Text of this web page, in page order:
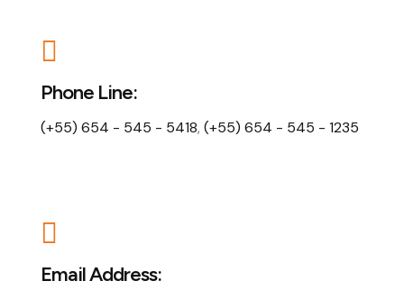
Phone Line:
(+55) 654 - 545 - 5418, (+55) 654 - 545 - 1235
Email Address: